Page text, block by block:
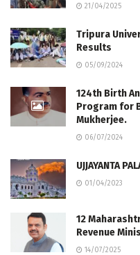
21/04/2025
Tripura
Results
05/09/2024
124th Birth
Program for
Mukherjee.
06/07/2024
UJJAYANTA
01/04/2023
12
Revenue
14/07/2025